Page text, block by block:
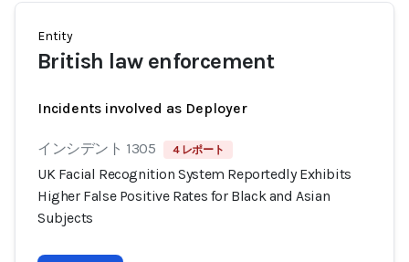
Entity
British law enforcement
Incidents involved as Deployer
インシデント 1305 4 レポート
UK Facial Recognition System Reportedly Exhibits
Higher False Positive Rates for Black and Asian
Subjects